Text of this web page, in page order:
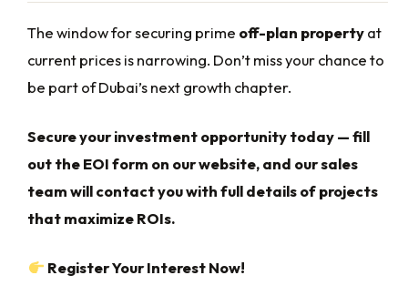
The window for securing prime off-plan propertyat
current prices is narrowing. Don’t miss your chance to
be part of Dubai’s next growth chapter.
Secure your investment opportunity today — fill
out the EOI form on our website, and our sales
team will contact you with full details of projects
that maximize ROIs.
Register Your Interest Now!